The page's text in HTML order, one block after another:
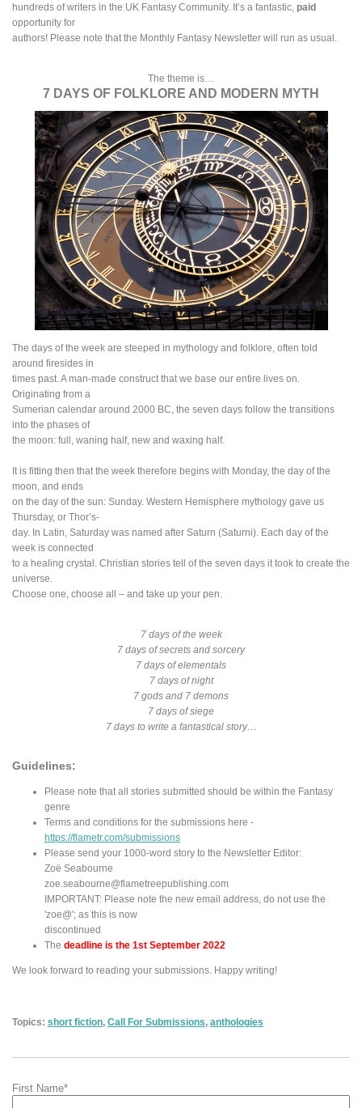
hundreds of writers in the UK Fantasy Community. It’s a fantastic, paid
opportunity for
authors! Please note that the Monthly Fantasy Newsletter will run as usual.
The theme is…
7 DAYS OF FOLKLORE AND MODERN MYTH
The days of the week are steeped in mythology and folklore, often told
around firesides in
times past. A man-made construct that we base our entire lives on.
Originating from a
Sumerian calendar around 2000 BC, the seven days follow the transitions
into the phases of
the moon: full, waning half, new and waxing half.
It is fitting then that the week therefore begins with Monday, the day of the
moon, and ends
on the day of the sun: Sunday. Western Hemisphere mythology gave us
Thursday, or Thor’s-
day. In Latin, Saturday was named after Saturn (Saturni). Each day of the
week is connected
to a healing crystal. Christian stories tell of the seven days it took to create the
universe.
Choose one, choose all – and take up your pen.
7 days of the week
7 days of secrets and sorcery
7 days of elementals
7 days of night
7 gods and 7 demons
7 days of siege
7 days to write a fantastical story…
Guidelines:
Please note that all stories submitted should be within the Fantasy
genre
Terms and conditions for the submissions here -
https://flametr.com/submissions
Please send your 1000-word story to the Newsletter Editor:
Zoë Seabourne
zoe.seabourne@flametreepublishing.com
IMPORTANT: Please note the new email address, do not use the
'zoe@'; as this is now
discontinued
The deadline is the 1st September 2022
We look forward to reading your submissions. Happy writing!
Topics: short fiction, Call For Submissions, anthologies
First Name*